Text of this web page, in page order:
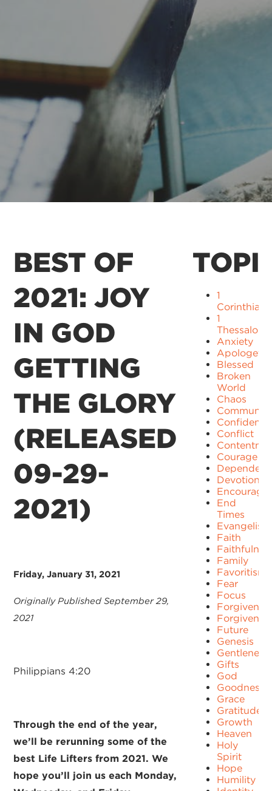
BEST OF
2021: JOY
IN GOD
GETTING
THE GLORY
(RELEASED
09-29-
2021)
Friday, January 31, 2021
Originally Published September 29,
2021
Philippians 4:20
Through the end of the year,
we’ll be rerunning some of the
best Life Lifters from 2021. We
hope you’ll join us each Monday,
1
Corinthians
1
Anxiety
Blessed
Broken
World
Chaos
Community
Confidence
Conflict
Courage
Devotion
End
Times
Evangelism
Faith
Family
Favoritism
Fear
Focus
Forgiven
Future
Genesis
Gentleness
Gifts
God
Goodness
Grace
Gratitude
Growth
Heaven
Holy
Spirit
Hope
Humility